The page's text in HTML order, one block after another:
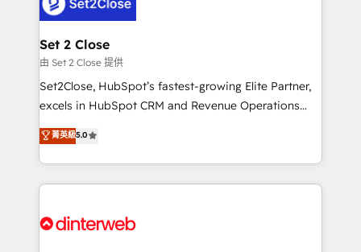
G-Cloud 14 CCS (Crown Commercial Service)
framework, meaning we've been accredited by
HubSpot and vetted by the CCS, which means we
can support public sector companies as well the
other ones listed in our profile. Our services: -
build We can do lots of things. But everything we do
is there for you to: - Grow revenue, and run your
decisions with data - Find a new voice and reach
more people - Get the most out of your HubSpot
Set 2 Close
由 Set 2 Close 提供
Set2Close, HubSpot’s fastest-growing Elite Partner,
excels in HubSpot CRM and Revenue Operations
(RevOps) services to boost B2B sales and growth.
As a top HubSpot Elite Partner, we specialize in
custom HubSpot CRM solutions. Our experts design,
implement, and optimize systems to enhance user
marketing, and service teams. From setup to
菁英級5.0